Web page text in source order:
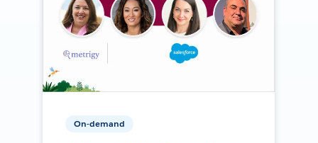
On-demand